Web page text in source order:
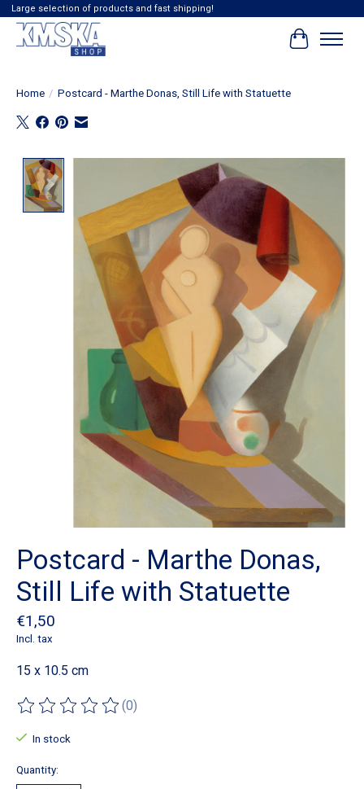
Large selection of products and fast shipping!
Cart
Home / Postcard - Marthe Donas, Still Life with Statuette
Product image slideshow Items
Postcard - Marthe Donas,
Still Life with Statuette
€1,50
Incl. tax
15 x 10.5 cm
The rating of this product is
(0)
In stock
Quantity: